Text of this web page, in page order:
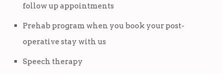
follow up appointments
Prehab program when you book your post-
operative stay with us
Speech therapy